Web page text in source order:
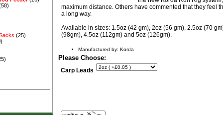
(25)
maximum distance. Others have commented that they feel
a long way.
Available in sizes: 1.5oz (42 gm), 2oz (56 gm), 2.5oz (70
(98gm), 4.5oz (112gm) and 5oz (126gm).
Manufactured by: Korda
Please Choose:
Carp Leads